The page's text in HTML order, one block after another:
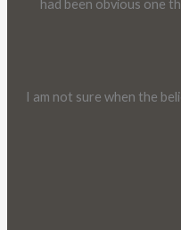
had been obvious one
I am not sure when the